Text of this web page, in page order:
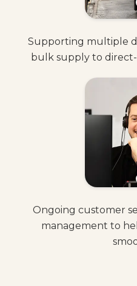
Supporting multiple
bulk supply to
Ongoing customer
management to